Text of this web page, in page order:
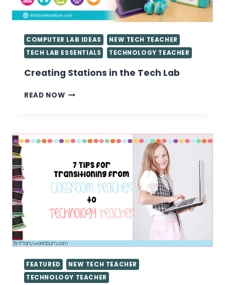
COMPUTER LAB IDEAS
NEW TECH TEACHER
TECH LAB ESSENTIALS
TECHNOLOGY TEACHER
Creating Stations in the Tech Lab
READ NOWCREATING
TECH
LAB
FEATURED
NEW TECH TEACHER
TECHNOLOGY TEACHER